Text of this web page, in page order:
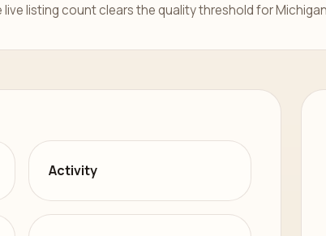
listing count clears the quality threshold for
Activity